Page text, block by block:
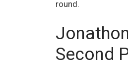
round.
Second